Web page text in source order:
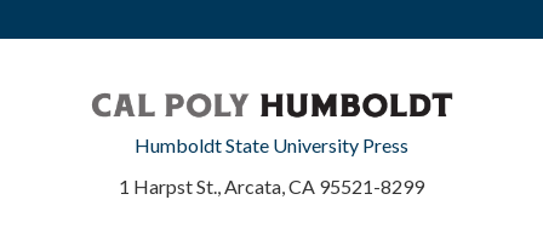
Humboldt State University Press
1 Harpst St., Arcata, CA 95521-8299